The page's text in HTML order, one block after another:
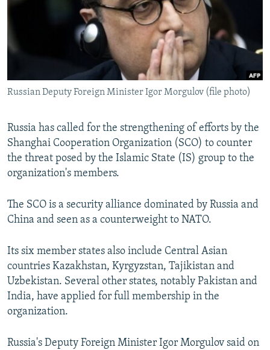
RFE/RL INVESTIGATES
WIDER EUROPE BY RIKARD JOZWIAK
SHARE TIPS SECURELY
BYPASS BLOCKING
ABOUT RFE/RL
CONTACT US
Subscribe
All RFE/RL sites
Russian Deputy Foreign Minister Igor Morgulov (file photo)
Russia has called for the strengthening of efforts by the
Shanghai Cooperation Organization (SCO) to counter
the threat posed by the Islamic State (IS) group to the
organization's members.
The SCO is a security alliance dominated by Russia and
China and seen as a counterweight to NATO.
Its six member states also include Central Asian
countries Kazakhstan, Kyrgyzstan, Tajikistan and
Uzbekistan. Several other states, notably Pakistan and
India, have applied for full membership in the
organization.
Russia's Deputy Foreign Minister Igor Morgulov said on